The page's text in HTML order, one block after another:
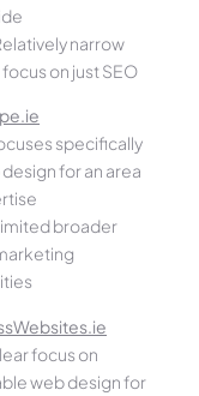
narrow
on just SEO
specifically
for an area
broader
focus on
web design for